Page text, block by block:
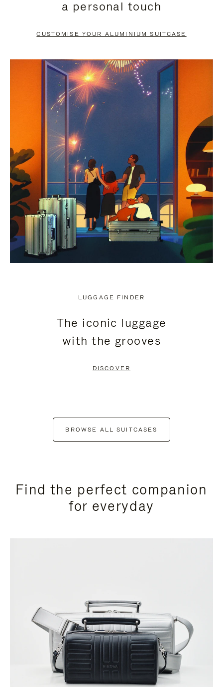
PAUSE
TO
UNMUTE
a personal touch
CUSTOMISE YOUR ALUMINIUM SUITCASE
LUGGAGE FINDER
The iconic luggage
with the grooves
DISCOVER
BROWSE ALL SUITCASES
Find the perfect companion
for everyday